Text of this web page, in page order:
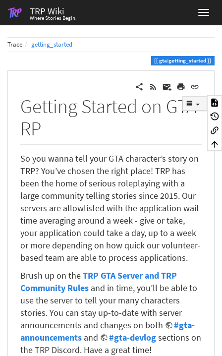
TRP Wiki
Where Stories Begin.
Trace getting_started
gta:getting_started
Getting Started on GTA
RP
So you wanna tell your GTA character’s story on
TRP? You’ve chosen the right place! TRP has
been the home of serious roleplaying with a
large community telling stories since 2015. Our
servers are allowlisted with the application wait
time averaging around a week - give or take,
your application could take a day, up to a week
or more depending on how quick our volunteer-
based team are able to process applications.
Brush up on theTRP GTA Server and TRP
Community Rules and in time, you’ll be able to
use the server to tell your many characters
stories. You can stay up-to-date with server
announcements and changes on both
#gta-
announcements and #gta-devlogsections on
the TRP Discord. Have a great time!